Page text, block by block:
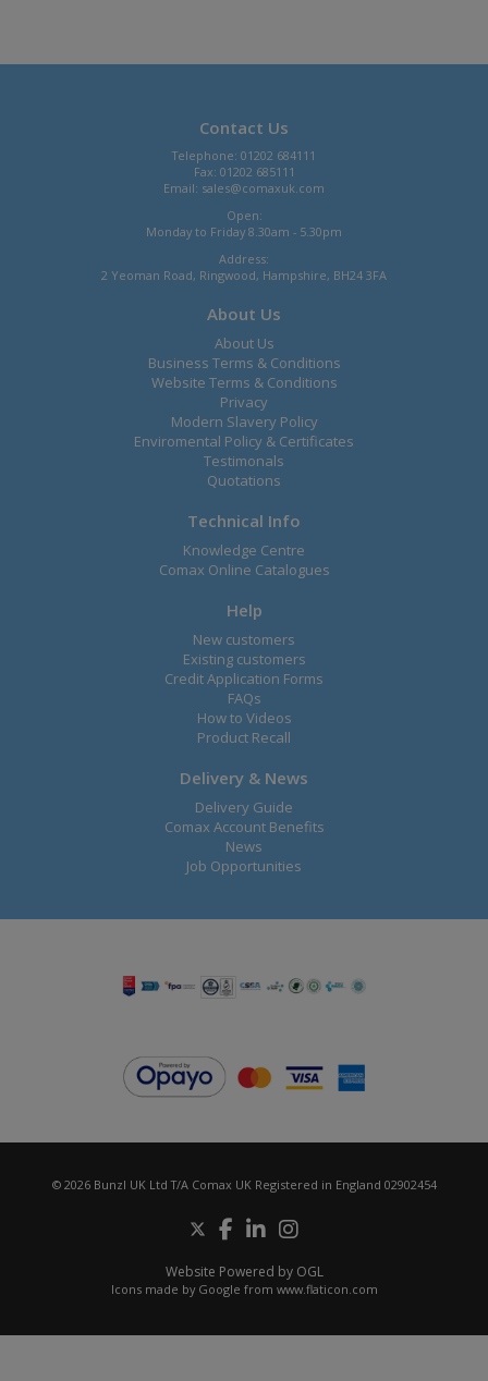
Contact Us
Telephone: 01202 684111
Fax: 01202 685111
Email: sales@comaxuk.com
Open:
Monday to Friday 8.30am - 5.30pm
Address:
2 Yeoman Road, Ringwood, Hampshire, BH24 3FA
About Us
About Us
Business Terms & Conditions
Website Terms & Conditions
Privacy
Modern Slavery Policy
Enviromental Policy & Certificates
Testimonals
Quotations
Technical Info
Knowledge Centre
Comax Online Catalogues
Help
New customers
Existing customers
Credit Application Forms
FAQs
How to Videos
Product Recall
Delivery & News
Delivery Guide
Comax Account Benefits
News
Job Opportunities
© 2026 Bunzl UK Ltd T/A Comax UK Registered in England 02902454
Website Powered by OGL
Icons made by Google from www.flaticon.com